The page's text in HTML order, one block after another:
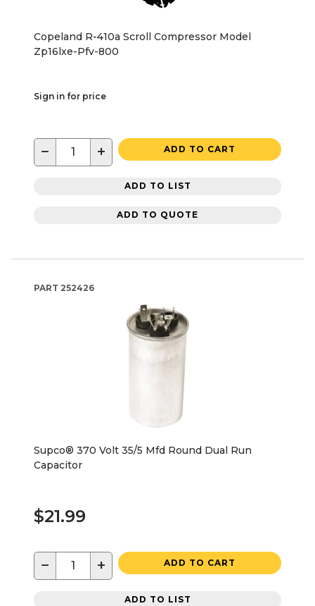
Copeland R-410a Scroll Compressor Model
Zp16lxe-Pfv-800
Sign in for price
− + ADD TO CART
ADD TO LIST
ADD TO QUOTE
PART 252426
Supco® 370 Volt 35/5 Mfd Round Dual Run
Capacitor
$21.99
− + ADD TO CART
ADD TO LIST